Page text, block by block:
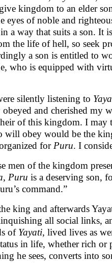
kingdom to an elder
eyes of noble and
a way that suits a son. It
the life of hell, so seek
a son is entitled to
who is equipped with
silently listening to
obeyed and cherished my
of this kingdom. I
will obey would be the
for Puru. I
men of the kingdom
, Puru is a deserving son,
command.”
king and afterwards
all social links,
of Yayati, lived lives as
in life, whether rich
he sees, converts into